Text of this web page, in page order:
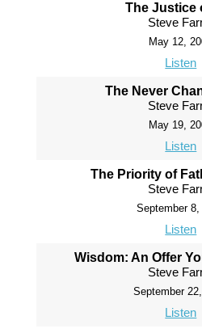
The Justice
Steve
May 12,
Listen
The Never
Steve
May 19,
Listen
The Priority of
Steve
September 8,
Listen
Wisdom: An Offer
Steve
September
Listen